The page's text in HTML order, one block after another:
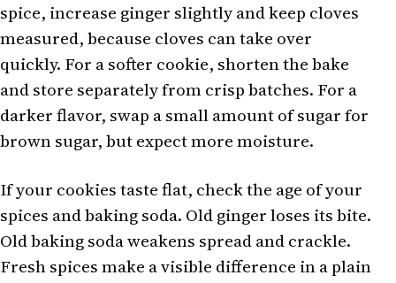
spice, increase ginger slightly and keep cloves
measured, because cloves can take over
quickly. For a softer cookie, shorten the bake
and store separately from crisp batches. For a
darker flavor, swap a small amount of sugar for
brown sugar, but expect more moisture.
If your cookies taste flat, check the age of your
spices and baking soda. Old ginger loses its bite.
Old baking soda weakens spread and crackle.
Fresh spices make a visible difference in a plain